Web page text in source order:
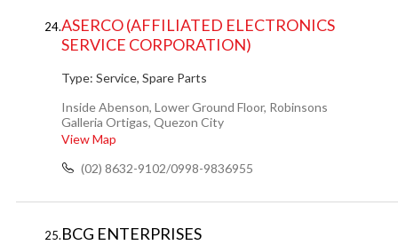
24.ASERCO (AFFILIATED ELECTRONICS
SERVICE CORPORATION)
Type: Service, Spare Parts
Inside Abenson, Lower Ground Floor, Robinsons
Galleria Ortigas, Quezon City
View Map
(02) 8632-9102/0998-9836955
25.BCG ENTERPRISES